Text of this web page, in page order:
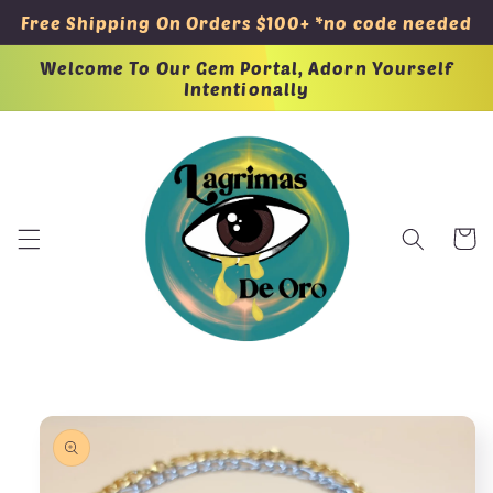
Skip to
content
Free Shipping On Orders $100+ *no code needed
Welcome To Our Gem Portal, Adorn Yourself
Intentionally
Cart
Skip to
product
information